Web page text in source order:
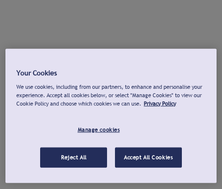
Your Cookies
We use cookies, including from our partners, to enhance and personalise your
experience. Accept all cookies below, or select "Manage Cookies" to view our
Cookie Policy and choose which cookies we can use. Privacy Policy
Manage cookies
Reject All Accept All Cookies